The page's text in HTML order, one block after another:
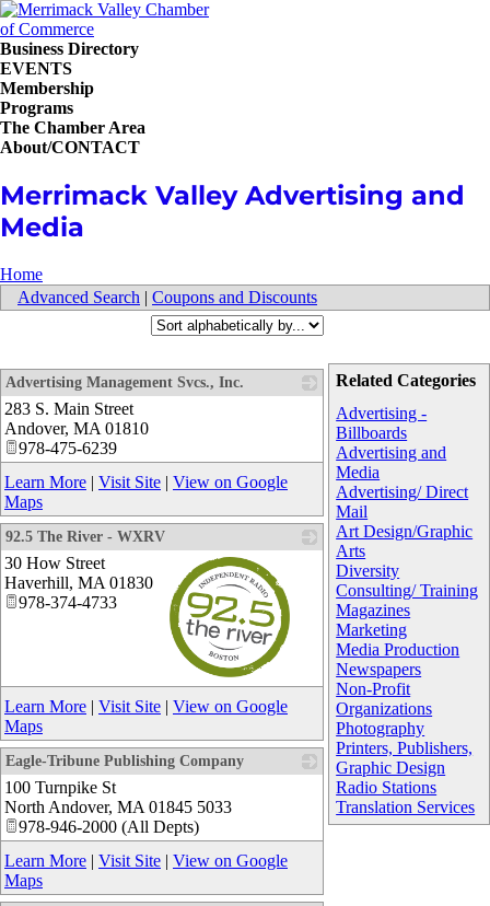
Business Directory
EVENTS
Membership
Programs
The Chamber Area
About/CONTACT
Merrimack Valley Advertising and
Media
Home
Advanced Search | Coupons and Discounts
Related Categories
Advertising -
Billboards
Advertising and
Media
Advertising/ Direct
Mail
Art Design/Graphic
Arts
Diversity
Consulting/ Training
Magazines
Marketing
Media Production
Newspapers
Non-Profit
Organizations
Photography
Printers, Publishers,
Graphic Design
Radio Stations
Translation Services
Advertising Management Svcs., Inc.
283 S. Main Street
Andover, MA 01810
978-475-6239
Learn More | Visit Site | View on Google
Maps
92.5 The River - WXRV
_
30 How Street
Haverhill, MA 01830
978-374-4733
Learn More | Visit Site | View on Google
Maps
Eagle-Tribune Publishing Company
100 Turnpike St
North Andover, MA 01845 5033
978-946-2000 (All Depts)
Learn More | Visit Site | View on Google
Maps